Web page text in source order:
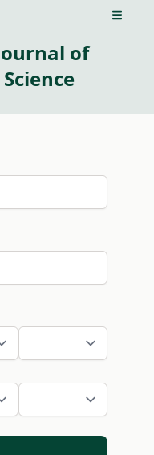
Open
of